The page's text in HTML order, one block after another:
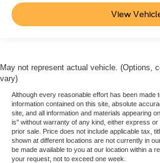
View
May not represent actual vehicle. (Options,
vary)
Although every reasonable effort has been made
information contained on this site, absolute
site, and all information and materials appearing
is" without warranty of any kind, either express or
prior sale. Price does not include applicable tax,
shown at different locations are not currently in
be made available to you at our location within a
your request, not to exceed one week.